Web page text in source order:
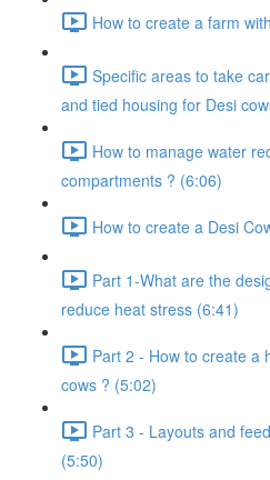
How to create a farm
Specific areas to take
and tied housing for Desi
How to manage water
compartments ? (6:06)
How to create a Desi
Part 1-What are the
reduce heat stress (6:41)
Part 2 - How to create a
cows ? (5:02)
Part 3 - Layouts and
(5:50)